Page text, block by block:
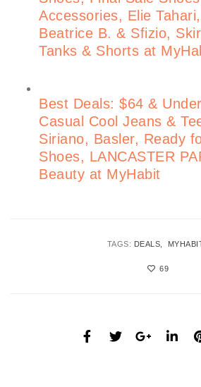
Accessories, Elie
Beatrice B. & Sfizio,
Tanks & Shorts at
Best Deals: $64 &
Casual Cool Jeans &
Siriano, Basler, Ready
Shoes, LANCASTER
Beauty at MyHabit
TAGS: DEALS
69